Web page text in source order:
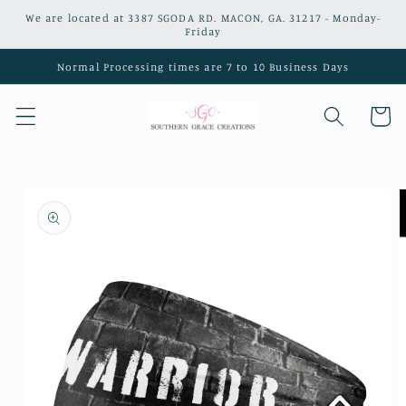
Skip to
We are located at 3387 SGODA RD. MACON, GA. 31217 - Monday-
Friday
Normal Processing times are 7 to 10 Business Days
Cart
product
information